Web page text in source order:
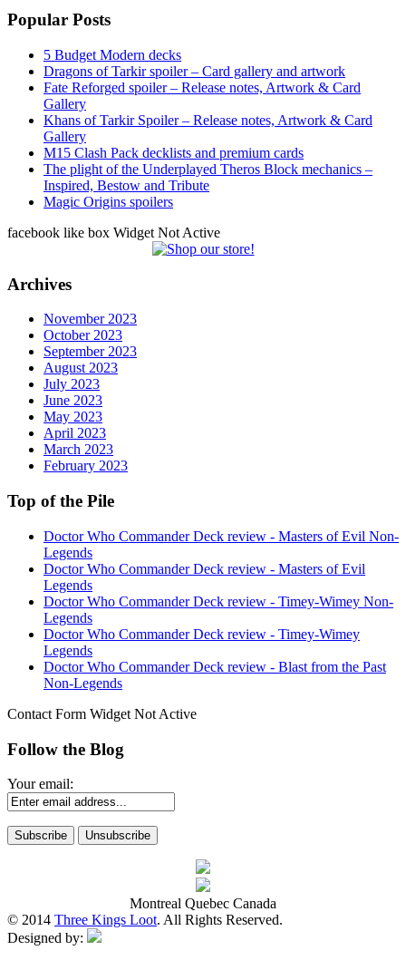
Popular Posts
5 Budget Modern decks
Dragons of Tarkir spoiler – Card gallery and artwork
Fate Reforged spoiler – Release notes, Artwork & Card
Gallery
Khans of Tarkir Spoiler – Release notes, Artwork & Card
Gallery
M15 Clash Pack decklists and premium cards
The plight of the Underplayed Theros Block mechanics –
Inspired, Bestow and Tribute
Magic Origins spoilers
facebook like box Widget Not Active
Archives
November 2023
October 2023
September 2023
August 2023
July 2023
June 2023
May 2023
April 2023
March 2023
February 2023
Top of the Pile
Doctor Who Commander Deck review - Masters of Evil Non-
Legends
Doctor Who Commander Deck review - Masters of Evil
Legends
Doctor Who Commander Deck review - Timey-Wimey Non-
Legends
Doctor Who Commander Deck review - Timey-Wimey
Legends
Doctor Who Commander Deck review - Blast from the Past
Non-Legends
Contact Form Widget Not Active
Follow the Blog
Your email:
Montreal Quebec Canada
© 2014 Three Kings Loot. All Rights Reserved.
Designed by: